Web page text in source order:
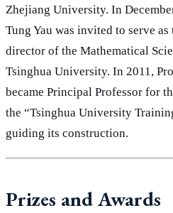
Zhejiang University. In
Tung Yau was invited to serve
director of the Mathematical
Tsinghua University. In 2011,
became Principal Professor for
the “Tsinghua University
guiding its construction.
Prizes and Awards